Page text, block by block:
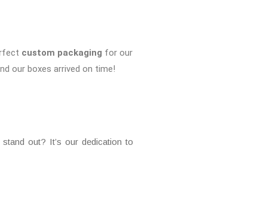
custom packaging for our
our boxes arrived on time!
out? It’s our dedication to